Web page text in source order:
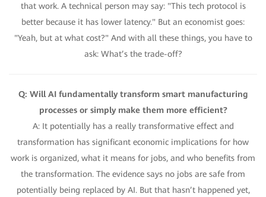
that work. A technical person may say: "This tech protocol is
better because it has lower latency." But an economist goes:
"Yeah, but at what cost?" And with all these things, you have to
ask: What’s the trade-off?
Q: Will AI fundamentally transform smart manufacturing
processes or simply make them more efficient?
A: It potentially has a really transformative effect and
transformation has significant economic implications for how
work is organized, what it means for jobs, and who benefits from
the transformation. The evidence says no jobs are safe from
potentially being replaced by AI. But that hasn’t happened yet,